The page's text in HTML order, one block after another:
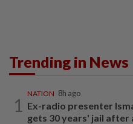
Trending in News
1
NATION 8h ago
Ex-radio presenter
gets 30 years' jail after